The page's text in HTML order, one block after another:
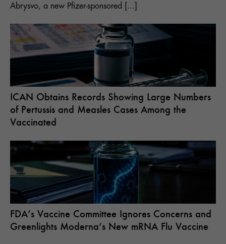
Abrysvo, a new Pfizer-sponsored [...]
ICAN Obtains Records Showing Large Numbers
of Pertussis and Measles Cases Among the
Vaccinated
FDA’s Vaccine Committee Ignores Concerns and
Greenlights Moderna’s New mRNA Flu Vaccine